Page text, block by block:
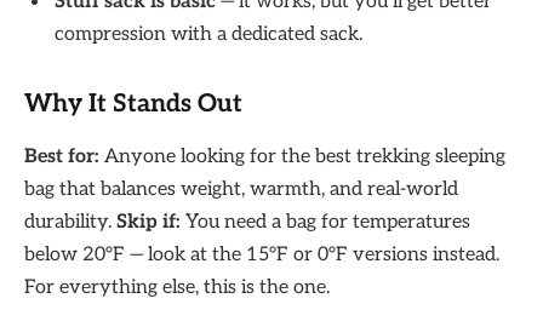
compression with a dedicated sack.
Why It Stands Out
Best for: Anyone looking for the best trekking sleeping
bag that balances weight, warmth, and real-world
durability. Skip if: You need a bag for temperatures
below 20°F — look at the 15°F or 0°F versions instead.
For everything else, this is the one.